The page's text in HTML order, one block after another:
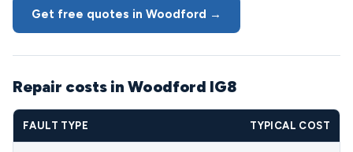
Get free quotes in Woodford →
Repair costs in Woodford IG8
FAULT TYPE TYPICAL COST